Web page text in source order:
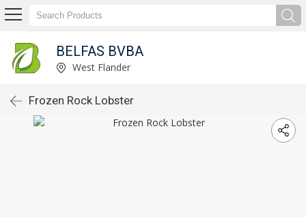
BELFAS BVBA
West Flander
Frozen Rock Lobster